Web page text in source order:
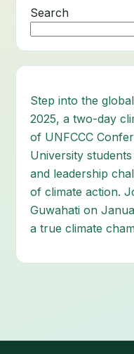
Search
Step into the
2025, a two-day
of UNFCCC
University
and leadership
of climate action.
Guwahati on
a true climate